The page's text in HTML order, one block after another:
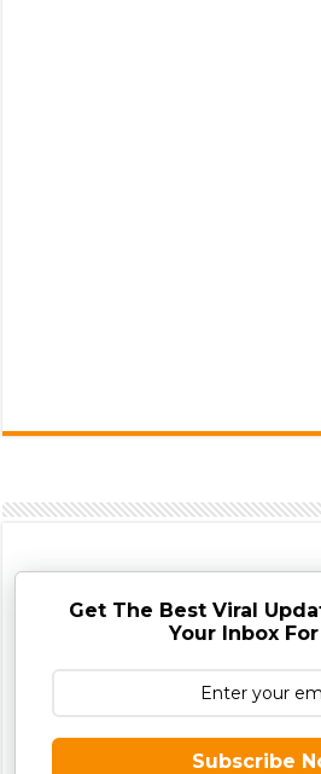
Get The Best Viral
Your Inbox
Subscribe